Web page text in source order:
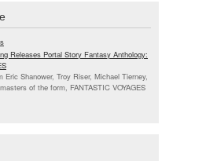
Releases Portal Story Fantasy Anthology:
Eric Shanower, Troy Riser, Michael Tierney,
of the form, FANTASTIC VOYAGES